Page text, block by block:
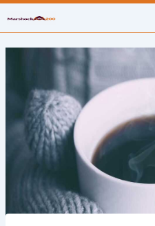
Skip
to
content